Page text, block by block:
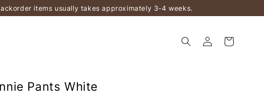
items usually takes approximately 3-4 weeks.
Pants White